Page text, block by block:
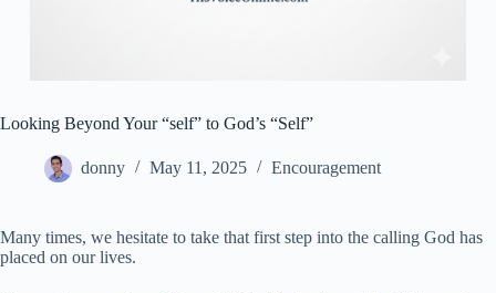
Looking Beyond Your “self” to God’s “Self”
donny May 11, 2025 Encouragement
Many times, we hesitate to take that first step into the calling God has
placed on our lives.